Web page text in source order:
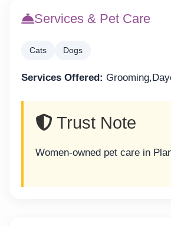
Services & Pet Care
Cats Dogs
Services Offered:
Trust Note
Women-owned pet care in